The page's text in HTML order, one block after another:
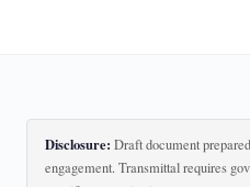
Disclosure: Draft document
engagement. Transmittal requires